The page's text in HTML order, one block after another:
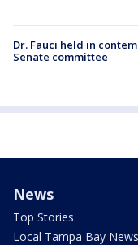
Dr. Fauci held in
Senate committee
News
Top Stories
Local Tampa Bay News